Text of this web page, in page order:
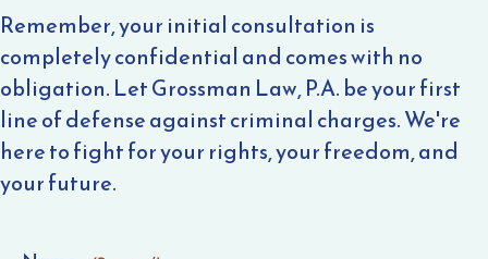
Remember, your initial consultation is
completely confidential and comes with no
obligation. Let Grossman Law, P.A. be your first
line of defense against criminal charges. We're
here to fight for your rights, your freedom, and
your future.